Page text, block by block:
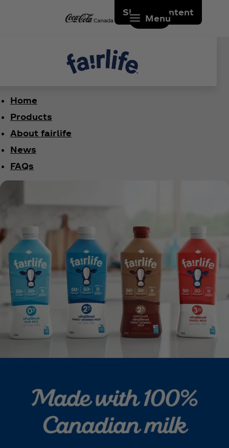
Skip to content
Menu
Home
Products
About fairlife
News
FAQs